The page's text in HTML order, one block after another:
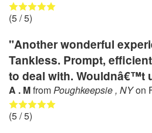
(5/ 5)
"Another wonderful
Tankless. Prompt,
to deal with. Wouldnâ€™t
A . MfromPoughkeepsie , NYon
(5/ 5)